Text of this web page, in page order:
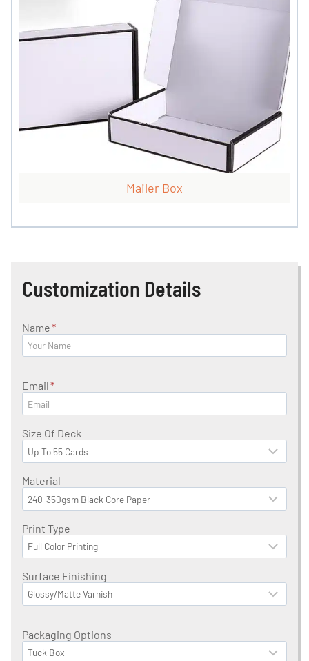
Mailer Box
Customization Details
Name*
Email*
Size Of Deck
Material
Print Type
Surface Finishing
Packaging Options